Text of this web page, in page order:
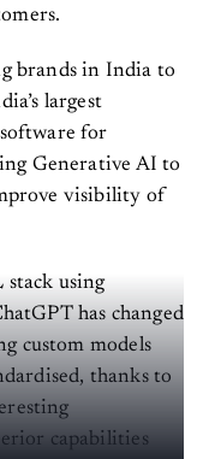
brands in India to
largest
for
Generative AI to
visibility of
stack using
has changed
custom models
thanks to
capabilities